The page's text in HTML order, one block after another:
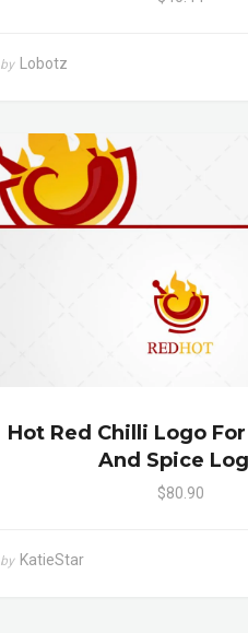
by Lobotz
Hot Red Chilli Logo
And Spice
$80.90
by KatieStar